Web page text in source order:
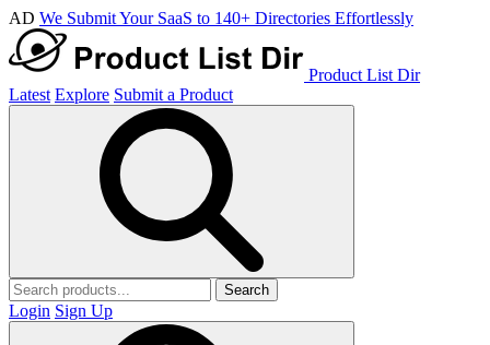
AD We Submit Your SaaS to 140+ Directories Effortlessly
Product List Dir
Latest Explore Submit a Product
Search
Login Sign Up